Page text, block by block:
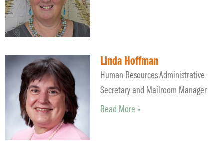
Linda Hoffman
Human Resources Administrative
Secretary and Mailroom Manager
Read More »